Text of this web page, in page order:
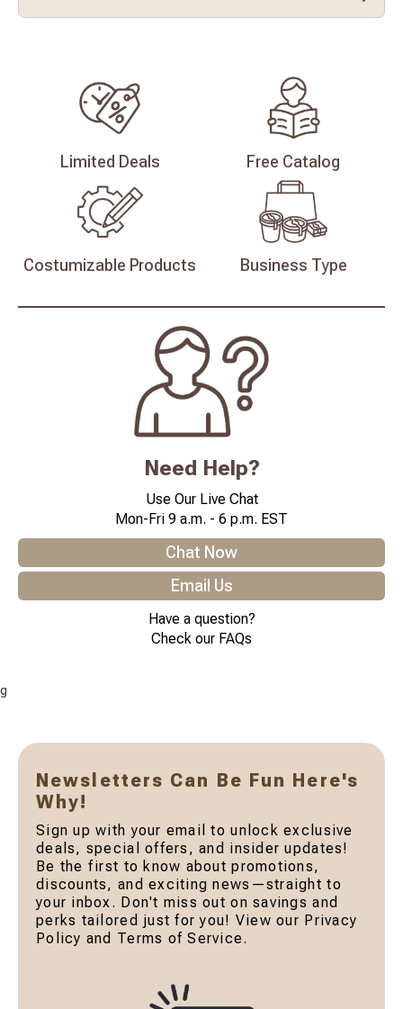
Limited Deals Free Catalog
Costumizable Products Business Type
Need Help?
Use Our Live Chat
Mon-Fri 9 a.m. - 6 p.m. EST
Chat Now
Email Us
Have a question?
Check our FAQs
g
Newsletters Can Be Fun Here's
Why!
Sign up with your email to unlock exclusive
deals, special offers, and insider updates!
Be the first to know about promotions,
discounts, and exciting news—straight to
your inbox. Don't miss out on savings and
perks tailored just for you! View our Privacy
Policy and Terms of Service.